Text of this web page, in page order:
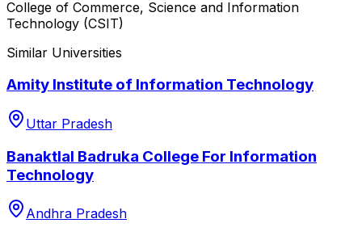
College of Commerce, Science and Information
Technology (CSIT)
Similar Universities
Amity Institute of Information Technology
Uttar Pradesh
Banaktlal Badruka College For Information
Technology
Andhra Pradesh